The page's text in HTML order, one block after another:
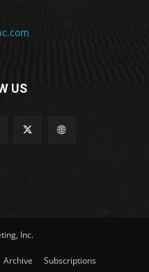
US
Inc.
Archive
Subscriptions